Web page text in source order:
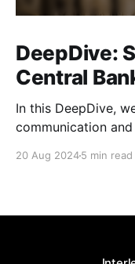
DeepDive:
Central
In this DeepDive,
communication
supporting our
20 Aug 20245 min read